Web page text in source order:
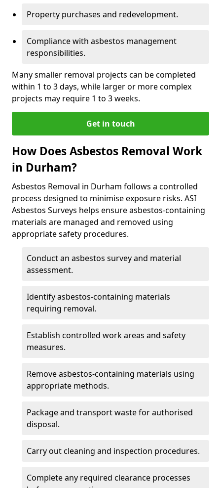
Property purchases and redevelopment.
Compliance with asbestos management
responsibilities.
Many smaller removal projects can be completed
within 1 to 3 days, while larger or more complex
projects may require 1 to 3 weeks.
Get in touch
How Does Asbestos Removal Work
in Durham?
Asbestos Removal in Durham follows a controlled
process designed to minimise exposure risks. ASI
Asbestos Surveys helps ensure asbestos-containing
materials are managed and removed using
appropriate safety procedures.
Conduct an asbestos survey and material
assessment.
Identify asbestos-containing materials
requiring removal.
Establish controlled work areas and safety
measures.
Remove asbestos-containing materials using
appropriate methods.
Package and transport waste for authorised
disposal.
Carry out cleaning and inspection procedures.
Complete any required clearance processes